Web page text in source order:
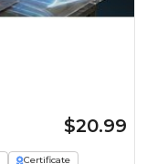
$20.99
Certificate